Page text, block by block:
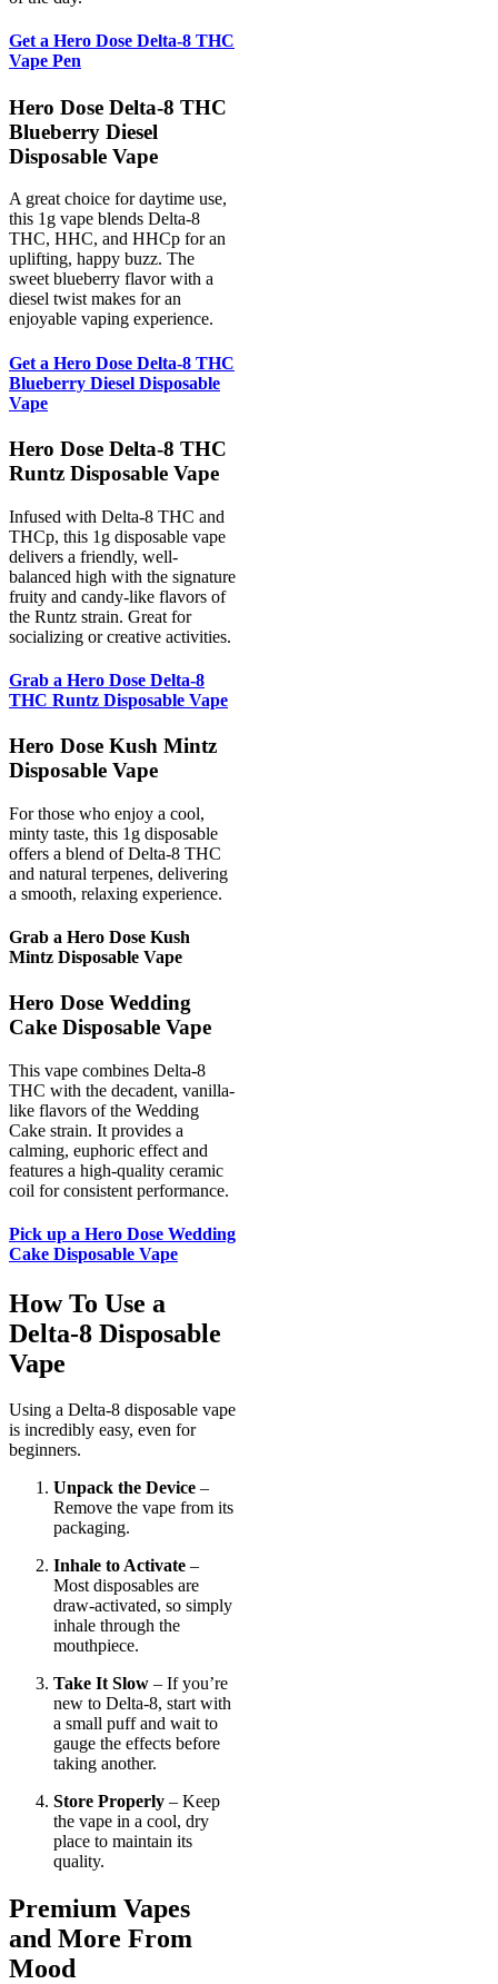
Get a Hero Dose Delta-8 THC
Vape Pen
Hero Dose Delta-8 THC
Blueberry Diesel
Disposable Vape
A great choice for daytime use,
this 1g vape blends Delta-8
THC, HHC, and HHCp for an
uplifting, happy buzz. The
sweet blueberry flavor with a
diesel twist makes for an
enjoyable vaping experience.
Get a Hero Dose Delta-8 THC
Blueberry Diesel Disposable
Vape
Hero Dose Delta-8 THC
Runtz Disposable Vape
Infused with Delta-8 THC and
THCp, this 1g disposable vape
delivers a friendly, well-
balanced high with the signature
fruity and candy-like flavors of
the Runtz strain. Great for
socializing or creative activities.
Grab a Hero Dose Delta-8
THC Runtz Disposable Vape
Hero Dose Kush Mintz
Disposable Vape
For those who enjoy a cool,
minty taste, this 1g disposable
offers a blend of Delta-8 THC
and natural terpenes, delivering
a smooth, relaxing experience.
Grab a Hero Dose Kush
Mintz Disposable Vape
Hero Dose Wedding
Cake Disposable Vape
This vape combines Delta-8
THC with the decadent, vanilla-
like flavors of the Wedding
Cake strain. It provides a
calming, euphoric effect and
features a high-quality ceramic
coil for consistent performance.
Pick up a Hero Dose Wedding
Cake Disposable Vape
How To Use a
Delta-8 Disposable
Vape
Using a Delta-8 disposable vape
is incredibly easy, even for
beginners.
Unpack the Device –
Remove the vape from its
packaging.
Inhale to Activate –
Most disposables are
draw-activated, so simply
inhale through the
mouthpiece.
Take It Slow – If you’re
new to Delta-8, start with
a small puff and wait to
gauge the effects before
taking another.
Store Properly – Keep
the vape in a cool, dry
place to maintain its
quality.
Premium Vapes
and More From
Mood